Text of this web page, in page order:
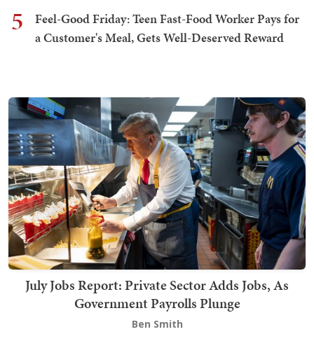
5
Feel-Good Friday: Teen Fast-Food Worker Pays for
a Customer's Meal, Gets Well-Deserved Reward
July Jobs Report: Private Sector Adds Jobs, As
Government Payrolls Plunge
Ben Smith